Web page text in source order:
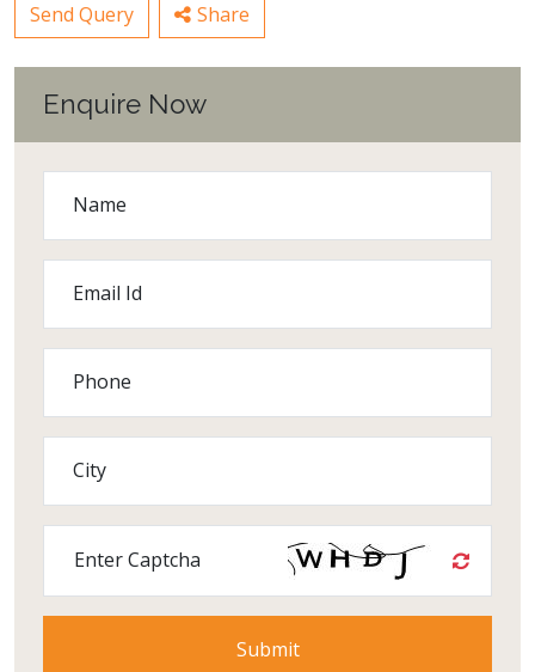
Send Query Share
Enquire Now
Name
Email Id
Phone
City
Enter Captcha